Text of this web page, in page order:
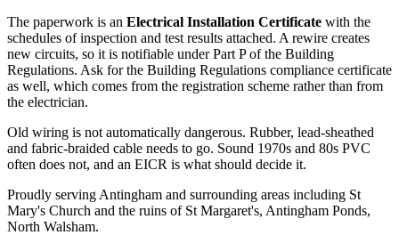
The paperwork is an Electrical Installation Certificate with the
schedules of inspection and test results attached. A rewire creates
new circuits, so it is notifiable under Part P of the Building
Regulations. Ask for the Building Regulations compliance certificate
as well, which comes from the registration scheme rather than from
the electrician.
Old wiring is not automatically dangerous. Rubber, lead-sheathed
and fabric-braided cable needs to go. Sound 1970s and 80s PVC
often does not, and an EICR is what should decide it.
Proudly serving Antingham and surrounding areas including St
Mary's Church and the ruins of St Margaret's, Antingham Ponds,
North Walsham.